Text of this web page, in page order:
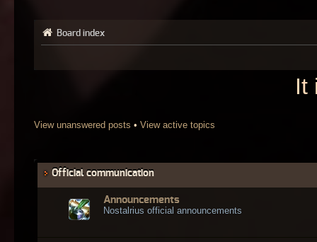
Board index
It
View unanswered posts • View active topics
Official communication
Announcements
Nostalrius official announcements